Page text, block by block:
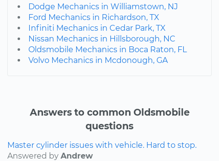
Dodge Mechanics in Williamstown, NJ
Ford Mechanics in Richardson, TX
Infiniti Mechanics in Cedar Park, TX
Nissan Mechanics in Hillsborough, NC
Oldsmobile Mechanics in Boca Raton, FL
Volvo Mechanics in Mcdonough, GA
Answers to common Oldsmobile
questions
Master cylinder issues with vehicle. Hard to stop.
Answered by Andrew